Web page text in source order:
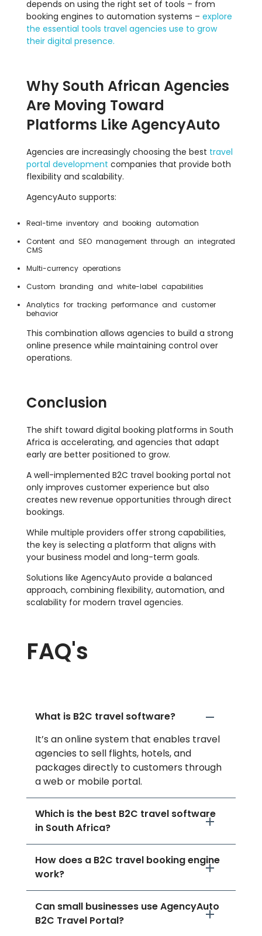
depends on using the right set of tools – from
booking engines to automation systems – explore
the essential tools travel agencies use to grow
their digital presence.
Why South African Agencies
Are Moving Toward
Platforms Like AgencyAuto
Agencies are increasingly choosing the best travel
portal development companies that provide both
flexibility and scalability.
AgencyAuto supports:
Real-time inventory and booking automation
Content and SEO management through an integrated
CMS
Multi-currency operations
Custom branding and white-label capabilities
Analytics for tracking performance and customer
behavior
This combination allows agencies to build a strong
online presence while maintaining control over
operations.
Conclusion
The shift toward digital booking platforms in South
Africa is accelerating, and agencies that adapt
early are better positioned to grow.
A well-implemented B2C travel booking portal not
only improves customer experience but also
creates new revenue opportunities through direct
bookings.
While multiple providers offer strong capabilities,
the key is selecting a platform that aligns with
your business model and long-term goals.
Solutions like AgencyAuto provide a balanced
approach, combining flexibility, automation, and
scalability for modern travel agencies.
FAQ's
What is B2C travel software?
It’s an online system that enables travel
agencies to sell flights, hotels, and
packages directly to customers through
a web or mobile portal.
Which is the best B2C travel software
in South Africa?
How does a B2C travel booking engine
work?
Can small businesses use AgencyAuto
B2C Travel Portal?